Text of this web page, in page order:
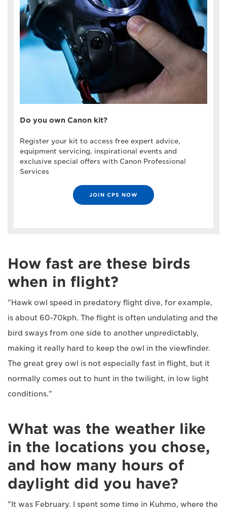
Do you own Canon kit?
Register your kit to access free expert advice,
equipment servicing, inspirational events and
exclusive special offers with Canon Professional
Services
JOIN CPS NOW
How fast are these birds
when in flight?
"Hawk owl speed in predatory flight dive, for example,
is about 60-70kph. The flight is often undulating and the
bird sways from one side to another unpredictably,
making it really hard to keep the owl in the viewfinder.
The great grey owl is not especially fast in flight, but it
normally comes out to hunt in the twilight, in low light
conditions."
What was the weather like
in the locations you chose,
and how many hours of
daylight did you have?
"It was February. I spent some time in Kuhmo, where the